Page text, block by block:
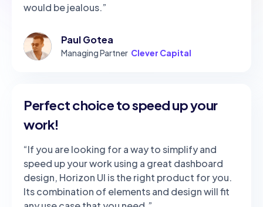
would be jealous.”
Paul Gotea
Managing Partner Clever Capital
Perfect choice to speed up your
work!
“If you are looking for a way to simplify and
speed up your work using a great dashboard
design, Horizon UI is the right product for you.
Its combination of elements and design will fit